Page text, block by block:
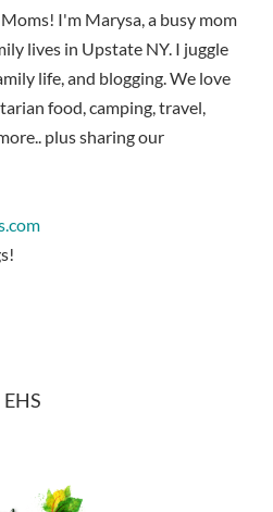
I'm Marysa, a busy mom
lives in Upstate NY. I juggle
life, and blogging. We love
food, camping, travel,
plus sharing our
EHS